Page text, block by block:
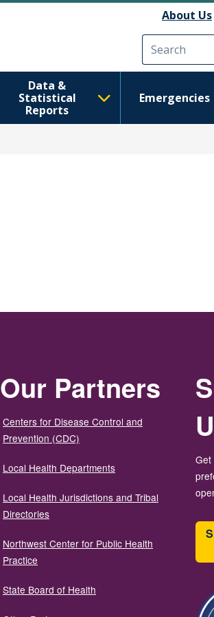
About Us
Data &
Statistical
Reports
Emergencies
Our Partners
Centers for Disease Control and
Prevention (CDC)
Local Health Departments
Local Health Jurisdictions and Tribal
Directories
Northwest Center for Public Health
Practice
State Board of Health
Get
ຮູບ